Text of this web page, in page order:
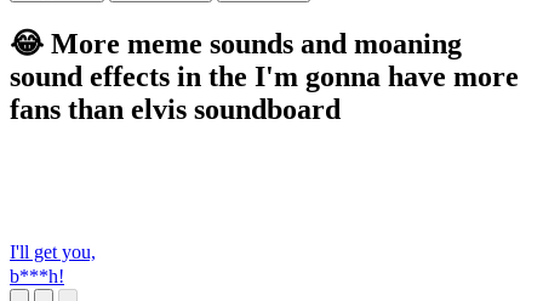
😂 More meme sounds and moaning
sound effects in the I'm gonna have more
fans than elvis soundboard
I'll get you,
b***h!